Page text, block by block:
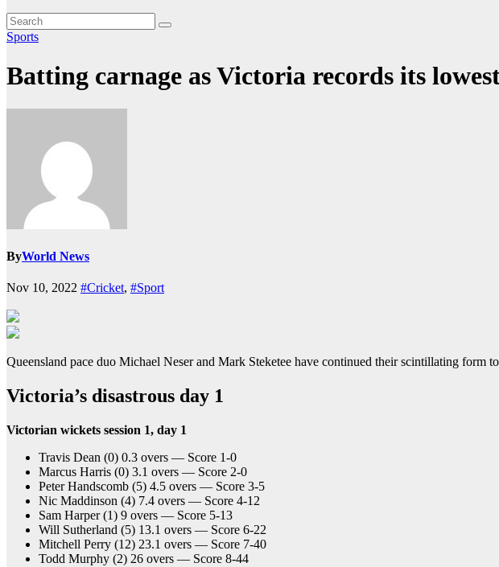
Sports
Batting carnage as Victoria records its
ByWorld News
Nov 10, 2022 #Cricket, #Sport
Queensland pace duo Michael Neser and Mark Steketee have continued their scintillating
Victoria’s disastrous day 1
Victorian wickets session 1, day 1
Travis Dean (0) 0.3 overs — Score 1-0
Marcus Harris (0) 3.1 overs — Score 2-0
Peter Handscomb (5) 4.5 overs — Score 3-5
Nic Maddinson (4) 7.4 overs — Score 4-12
Sam Harper (1) 9 overs — Score 5-13
Will Sutherland (5) 13.1 overs — Score 6-22
Mitchell Perry (12) 23.1 overs — Score 7-40
Todd Murphy (2) 26 overs — Score 8-44